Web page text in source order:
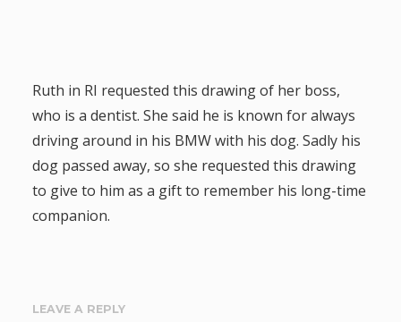
v
i
g
a
i
Ruth in RI requested this drawing of her boss,
who is a dentist. She said he is known for always
driving around in his BMW with his dog. Sadly his
dog passed away, so she requested this drawing
to give to him as a gift to remember his long-time
companion.
LEAVE A REPLY